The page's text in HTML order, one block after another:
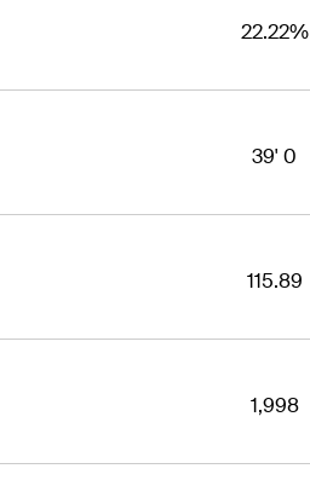
22.22%
39' 0
115.89
1,998